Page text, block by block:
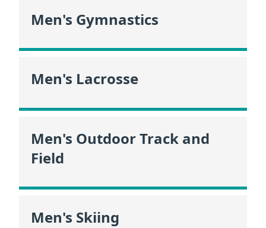
Men's Gymnastics
Men's Lacrosse
Men's Outdoor Track and
Field
Men's Skiing